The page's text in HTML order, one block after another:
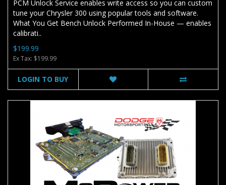
PCM Unlock Service enables write access so you can custom
tune your Chrysler 300 using popular tools and software.
What You Get Bench Unlock Performed In-House — enables
calibrati..
$199.99
Ex Tax: $199.99
LOGIN TO BUY